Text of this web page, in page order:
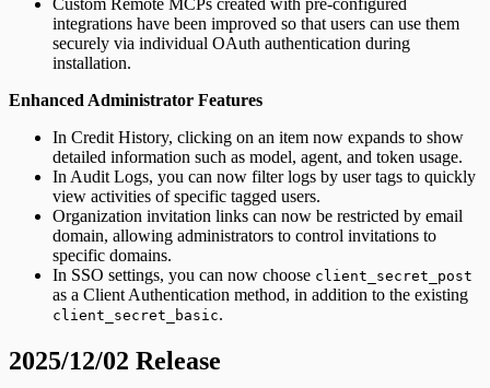
Custom Remote MCPs created with pre-configured
integrations have been improved so that users can use them
securely via individual OAuth authentication during
installation.
Enhanced Administrator Features
In Credit History, clicking on an item now expands to show
detailed information such as model, agent, and token usage.
In Audit Logs, you can now filter logs by user tags to quickly
view activities of specific tagged users.
Organization invitation links can now be restricted by email
domain, allowing administrators to control invitations to
specific domains.
In SSO settings, you can now choose client_secret_post
as a Client Authentication method, in addition to the existing
client_secret_basic.
2025/12/02 Release